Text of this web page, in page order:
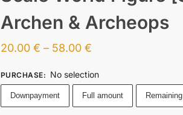
Archen & Archeops
20.00 € – 58.00 €
PURCHASE: No selection
Downpayment Full amount